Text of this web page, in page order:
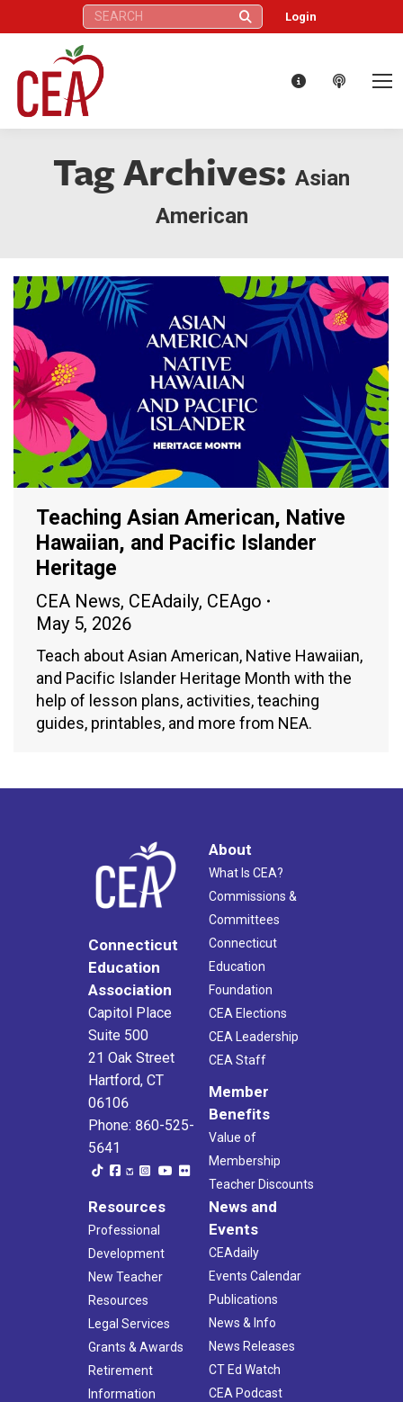
Search: Login
Tag Archives: Asian
American
Teaching Asian American, Native
Hawaiian, and Pacific Islander
Heritage
CEA News, CEAdaily, CEAgo
May 5, 2026
Teach about Asian American, Native Hawaiian,
and Pacific Islander Heritage Month with the
help of lesson plans, activities, teaching
guides, printables, and more from NEA.
Connecticut
Education
Association
Capitol Place
Suite 500
21 Oak Street
Hartford, CT
06106
Phone: 860-525-
5641
About
What Is CEA?
Commissions &
Committees
Connecticut
Education
Foundation
CEA Elections
CEA Leadership
CEA Staff
Member
Benefits
Value of
Membership
Teacher Discounts
Resources
Professional
Development
New Teacher
Resources
Legal Services
Grants & Awards
Retirement
Information
News and
Events
CEAdaily
Events Calendar
Publications
News & Info
News Releases
CT Ed Watch
CEA Podcast